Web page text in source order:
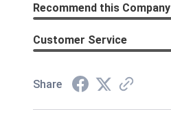
Recommend this Company
Customer Service
Share